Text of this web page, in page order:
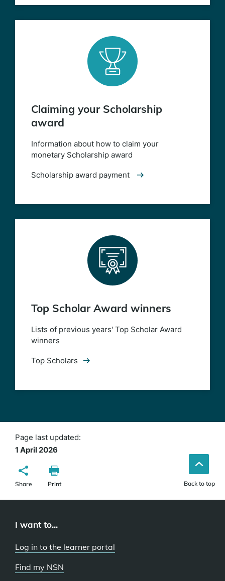
Claiming your Scholarship
award
Information about how to claim your
monetary Scholarship award
Scholarship award payment
Top Scholar Award winners
Lists of previous years' Top Scholar Award
winners
Top Scholars
Page last updated:
1 April 2026
Share Print Back to top
I want to...
Log in to the learner portal
Find my NSN